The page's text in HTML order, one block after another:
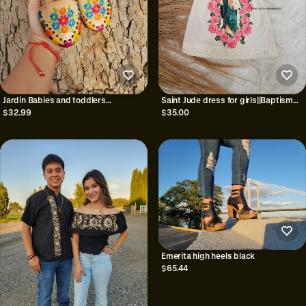
Jardin Babies and toddlers
huaraches
$32.99
Saint Jude dress for girls||Baptism
dress for baby girl|| SAN JUDAS
baptism||newborn
$35.00
Emerita high heels black
$65.44